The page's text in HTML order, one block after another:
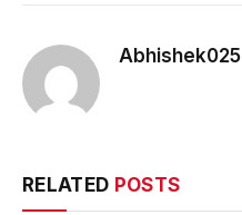
Abhishek025
RELATED POSTS